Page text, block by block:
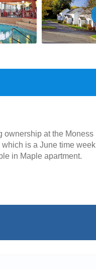
ownership at the Moness
is a June time week
in Maple apartment.